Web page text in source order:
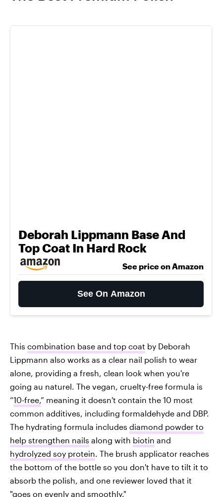
Deborah Lippmann Base And
Top Coat In Hard Rock
See price on Amazon
See On Amazon
This combination base and top coat by Deborah
Lippmann also works as a clear nail polish to wear
alone, providing a fresh, clean look when you're
going au naturel. The vegan, cruelty-free formula is
“10-free,” meaning it doesn't contain the 10 most
common additives, including formaldehyde and DBP.
The hydrating formula includes diamond powder to
help strengthen nails along with biotin and
hydrolyzed soy protein. The brush applicator reaches
the bottom of the bottle so you don't have to tilt it to
absorb the polish, and one reviewer loved that it
"goes on evenly and smoothly."